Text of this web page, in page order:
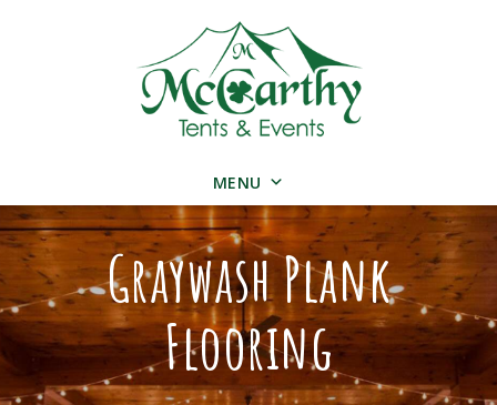
MENU
Graywash Plank
Flooring